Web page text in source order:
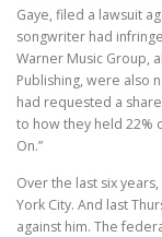
Gaye, filed a lawsuit
songwriter had
Warner Music Group,
Publishing, were also
had requested a
to how they held 22%
On.”
Over the last six
York City. And last
against him. The